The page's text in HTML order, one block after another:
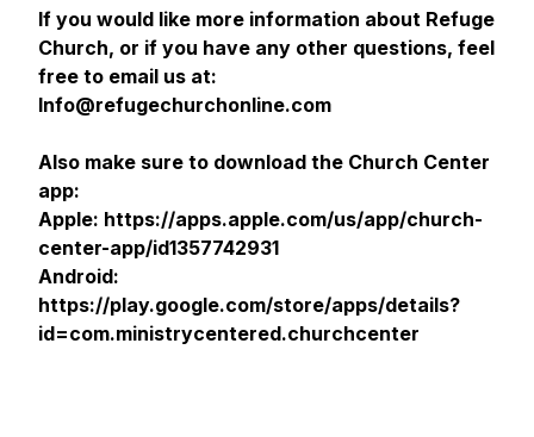
If you would like more information about Refuge
Church, or if you have any other questions, feel
free to email us at:
Info@refugechurchonline.com
Also make sure to download the Church Center
app:
Apple: https://apps.apple.com/us/app/church-
center-app/id1357742931
Android:
https://play.google.com/store/apps/details?
id=com.ministrycentered.churchcenter